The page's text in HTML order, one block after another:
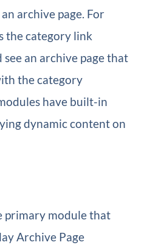
archive page. For
the category link
see an archive page that
the category
have built-in
dynamic content on
primary module that
Archive Page